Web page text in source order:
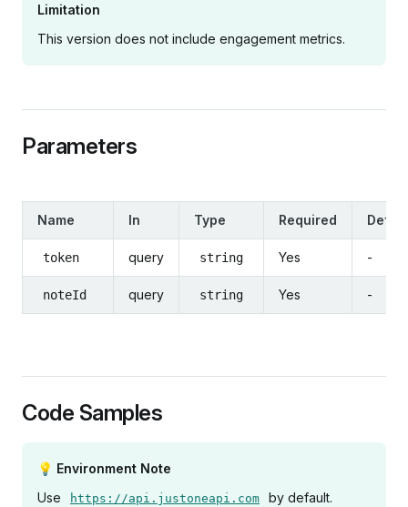
Limitation
This version does not include engagement metrics.
Parameters
Name In Type Required
token query string Yes -
noteId query string Yes -
Code Samples
💡 Environment Note
Use
https://api.justoneapi.com
by default.